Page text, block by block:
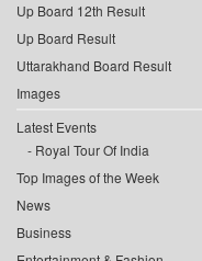
Up Board 12th Result
Up Board Result
Uttarakhand Board Result
Images
Latest Events
Royal Tour Of India
Top Images of the Week
News
Business